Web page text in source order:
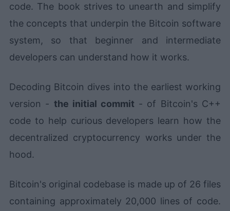
code. The book strives to unearth and simplify
the concepts that underpin the Bitcoin software
system, so that beginner and intermediate
developers can understand how it works.
Decoding Bitcoin dives into the earliest working
version - the initial commit - of Bitcoin's C++
code to help curious developers learn how the
decentralized cryptocurrency works under the
hood.
Bitcoin's original codebase is made up of 26 files
containing approximately 20,000 lines of code.